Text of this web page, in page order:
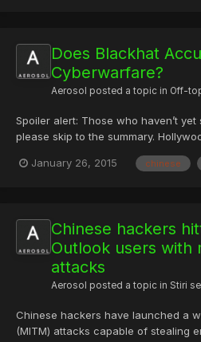
Does Blackhat
Cyberwarfare?
Aerosol posted a topic in Off-
Spoiler alert: Those who haven’t
please skip to the summary.
are just a couple of examples.
January 26, 2015 chinese
Chinese hackers
Outlook users with
attacks
Aerosol posted a topic in Stiri
Chinese hackers have launched a
(MITM) attacks capable of stealing